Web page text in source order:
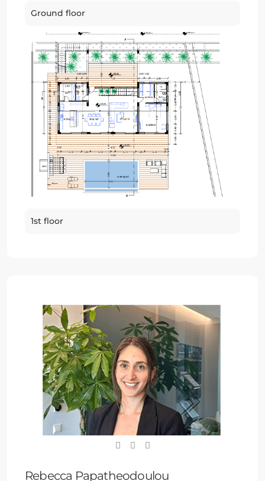
Ground floor
1st floor
Rebecca Papatheodoulou